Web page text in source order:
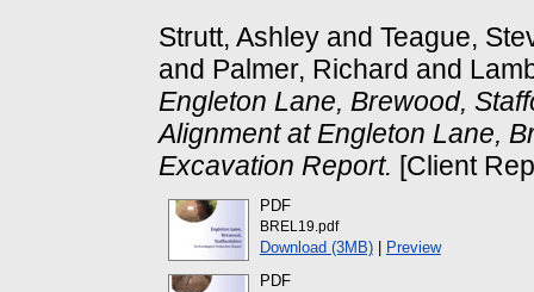
Strutt, Ashley and Teague,
and Palmer, Richard and
Engleton Lane, Brewood,
Alignment at Engleton Lane,
Excavation Report. [Client
PDF
BREL19.pdf
Download (3MB)|
Preview
PDF